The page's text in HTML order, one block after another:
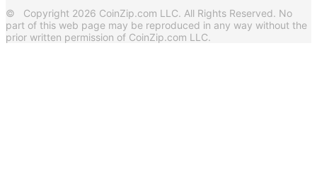
© Copyright 2026 CoinZip.com LLC. All Rights Reserved. No
part of this web page may be reproduced in any way without the
prior written permission of CoinZip.com LLC.